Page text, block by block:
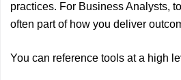
practices. For Business Analysts,
often part of how you deliver
You can reference tools at a high